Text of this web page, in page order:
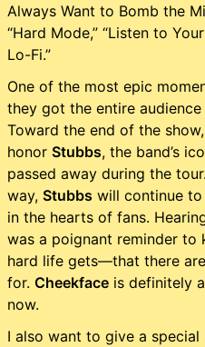
Always Want to Bomb the
“Hard Mode,” “Listen to
Lo-Fi.”
One of the most epic
they got the entire
Toward the end of the
honor Stubbs, the band’s
passed away during the
way, Stubbs will continue to
in the hearts of fans.
was a poignant reminder to
hard life gets—that there
for. Cheekface is definitely
now.
I also want to give a